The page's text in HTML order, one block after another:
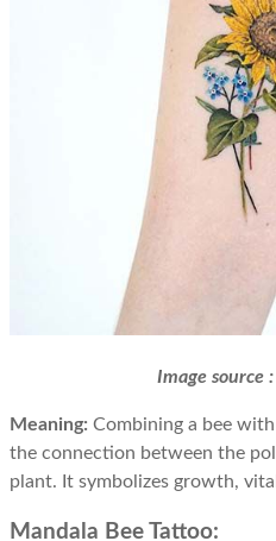
Image source
Meaning: Combining a bee
the connection between the
plant. It symbolizes growth,
Mandala Bee Tattoo: